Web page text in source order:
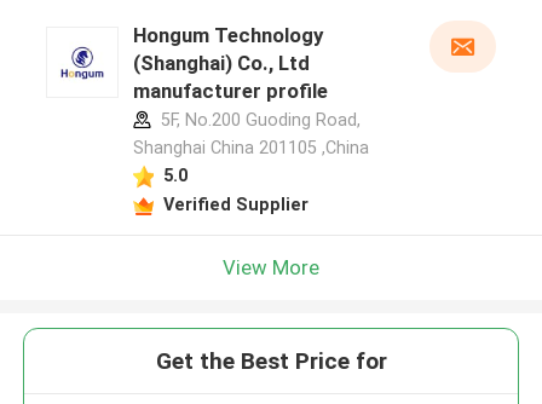
Hongum Technology
(Shanghai) Co., Ltd
manufacturer profile
5F, No.200 Guoding Road,
Shanghai China 201105 ,China
5.0
Verified Supplier
View More
Get the Best Price for